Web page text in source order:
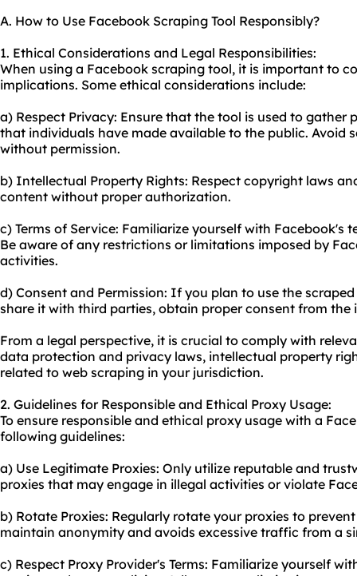
A. How to Use Facebook Scraping Tool Responsibly?
1. Ethical Considerations and Legal Responsibilities:
When using a Facebook scraping tool, it is important to
implications. Some ethical considerations include:
a) Respect Privacy: Ensure that the tool is used to
that individuals have made available to the public. Avoid
without permission.
b) Intellectual Property Rights: Respect copyright laws
content without proper authorization.
c) Terms of Service: Familiarize yourself with Facebook's
Be aware of any restrictions or limitations imposed by
activities.
d) Consent and Permission: If you plan to use the
share it with third parties, obtain proper consent from the
From a legal perspective, it is crucial to comply with
data protection and privacy laws, intellectual property
related to web scraping in your jurisdiction.
2. Guidelines for Responsible and Ethical Proxy Usage:
To ensure responsible and ethical proxy usage with a
following guidelines:
a) Use Legitimate Proxies: Only utilize reputable and
proxies that may engage in illegal activities or violate
b) Rotate Proxies: Regularly rotate your proxies to
maintain anonymity and avoids excessive traffic from a
c) Respect Proxy Provider's Terms: Familiarize yourself